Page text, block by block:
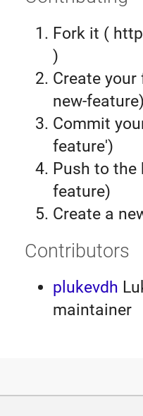
Fork it (
)
Create
new-feature)
Commit
feature')
Push to the
feature)
Create a
Contributors
plukevdh
maintainer